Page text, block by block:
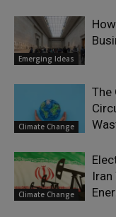
Emerging Ideas
Climate Change
The
Climate Change
Iran